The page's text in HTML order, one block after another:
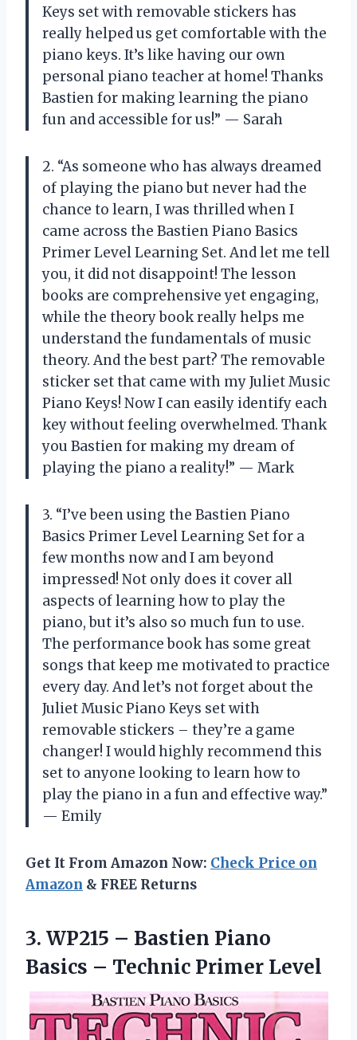
Keys set with removable stickers has
really helped us get comfortable with the
piano keys. It’s like having our own
personal piano teacher at home! Thanks
Bastien for making learning the piano
fun and accessible for us!” — Sarah
2. “As someone who has always dreamed
of playing the piano but never had the
chance to learn, I was thrilled when I
came across the Bastien Piano Basics
Primer Level Learning Set. And let me tell
you, it did not disappoint! The lesson
books are comprehensive yet engaging,
while the theory book really helps me
understand the fundamentals of music
theory. And the best part? The removable
sticker set that came with my Juliet Music
Piano Keys! Now I can easily identify each
key without feeling overwhelmed. Thank
you Bastien for making my dream of
playing the piano a reality!” — Mark
3. “I’ve been using the Bastien Piano
Basics Primer Level Learning Set for a
few months now and I am beyond
impressed! Not only does it cover all
aspects of learning how to play the
piano, but it’s also so much fun to use.
The performance book has some great
songs that keep me motivated to practice
every day. And let’s not forget about the
Juliet Music Piano Keys set with
removable stickers – they’re a game
changer! I would highly recommend this
set to anyone looking to learn how to
play the piano in a fun and effective way.”
— Emily
Get It From Amazon Now: Check Price on
Amazon & FREE Returns
3. WP215 – Bastien Piano
Basics – Technic Primer Level